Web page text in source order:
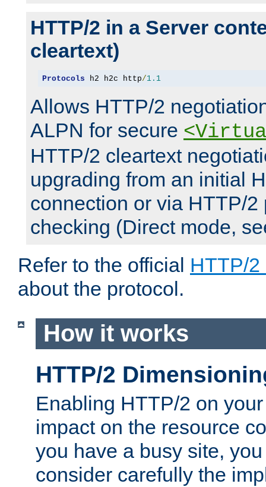
HTTP/2 in a Server
cleartext)
Protocols h2 h2c http/1.1
Allows HTTP/2
ALPN for secure
HTTP/2 cleartext
upgrading from an initial
connection or via HTTP/2
checking (Direct mode,
Refer to the official HTTP/2
about the protocol.
How it works
HTTP/2
Enabling HTTP/2 on
impact on the resource
you have a busy site,
consider carefully the